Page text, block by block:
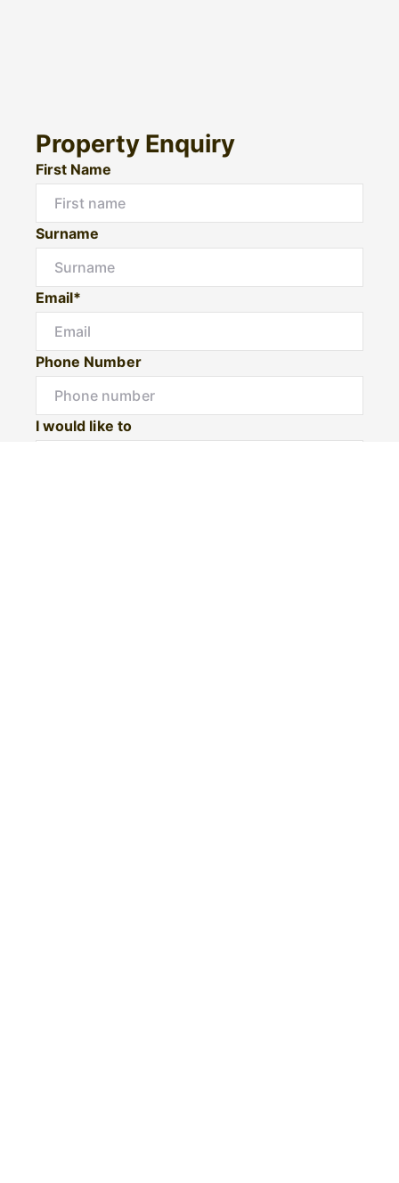
Property Enquiry
First Name
Surname
Email*
Phone Number
I would like to